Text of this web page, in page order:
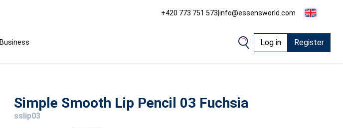
+420 773 751 573|info@essensworld.com
Business Log in Register
Simple Smooth Lip Pencil 03 Fuchsia
sslip03